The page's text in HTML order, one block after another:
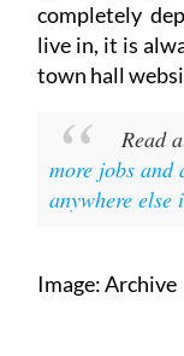
completely
live in, it is
town hall
Read
more jobs and
anywhere else
Image: Archive